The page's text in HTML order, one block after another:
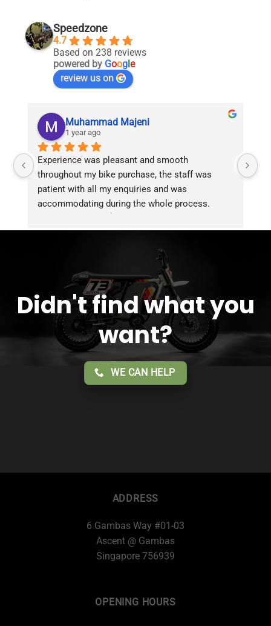
Speedzone
4.7
Based on 238 reviews
powered by Google
review us on
Muhammad Majeni
1 year ago
Experience was pleasant and smooth
throughout my bike purchase, the staff was
patient with all my enquiries and was
accommodating during the whole process.
service!!
Didn't find what you
want?
WE CAN HELP
ADDRESS
6 Gambas Way #01-03
Ascent @ Gambas
Singapore 756939
OPENING HOURS